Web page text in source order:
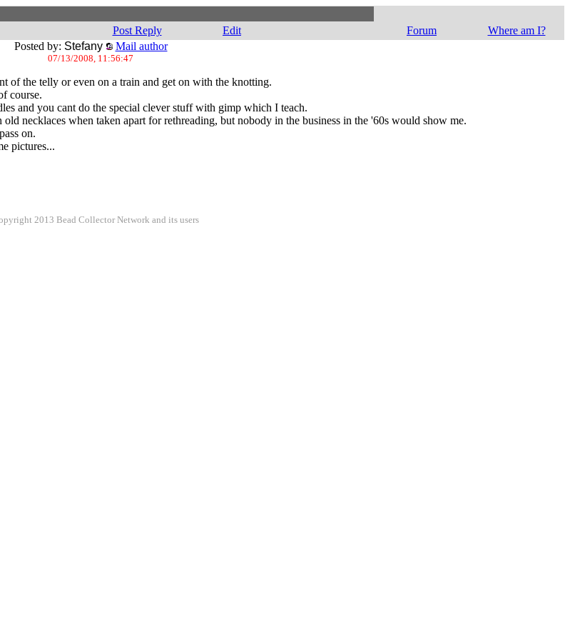
Post Reply Edit Forum
Where am I?
Posted by: Stefany Mail author
07/13/2008, 11:56:47
of the telly or even on a train and get on with the knotting.
course.
and you cant do the special clever stuff with gimp which I teach.
necklaces when taken apart for rethreading, but nobody in the business in the '60s would show me.
on.
pictures...
2013 Bead Collector Network and its users